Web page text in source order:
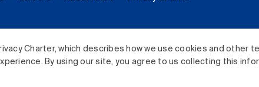
Charter, which describes how we use cookies and other
By using our site, you agree to us collecting this